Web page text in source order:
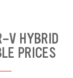
V HYBRID
PRICES